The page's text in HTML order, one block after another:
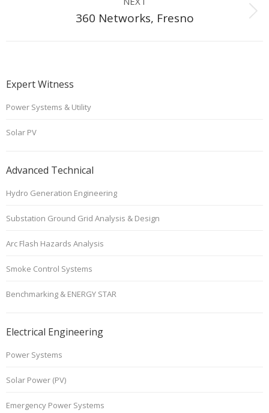
Next
360 Networks, Fresno
Expert Witness
Power Systems & Utility
Solar PV
Advanced Technical
Hydro Generation Engineering
Substation Ground Grid Analysis & Design
Arc Flash Hazards Analysis
Smoke Control Systems
Benchmarking & ENERGY STAR
Electrical Engineering
Power Systems
Solar Power (PV)
Emergency Power Systems